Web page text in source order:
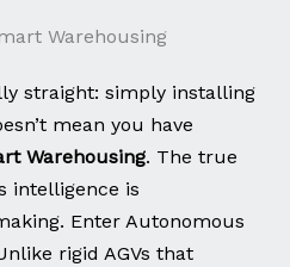
Warehousing
straight: simply installing
mean you have
Warehousing. The true
intelligence is
Enter Autonomous
rigid AGVs that